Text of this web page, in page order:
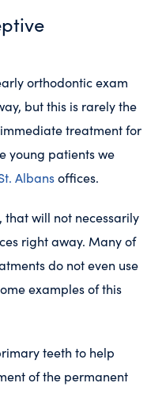
orthodontic exam
but this is rarely the
treatment for
young patients we
Albansoffices.
that will not necessarily
right away. Many of
do not even use
examples of this
teeth to help
of the permanent